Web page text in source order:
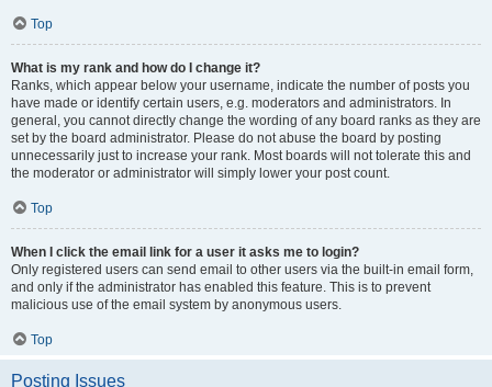
Top
What is my rank and how do I change it?
Ranks, which appear below your username, indicate the number of posts you
have made or identify certain users, e.g. moderators and administrators. In
general, you cannot directly change the wording of any board ranks as they are
set by the board administrator. Please do not abuse the board by posting
unnecessarily just to increase your rank. Most boards will not tolerate this and
the moderator or administrator will simply lower your post count.
Top
When I click the email link for a user it asks me to login?
Only registered users can send email to other users via the built-in email form,
and only if the administrator has enabled this feature. This is to prevent
malicious use of the email system by anonymous users.
Top
Posting Issues